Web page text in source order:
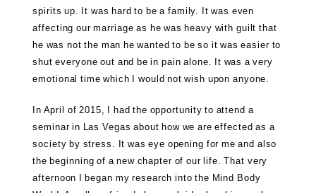
spirits up. It was hard to be a family. It was even
affecting our marriage as he was heavy with guilt that
he was not the man he wanted to be so it was easier to
shut everyone out and be in pain alone. It was a very
emotional time which I would not wish upon anyone.
In April of 2015, I had the opportunity to attend a
seminar in Las Vegas about how we are effected as a
society by stress. It was eye opening for me and also
the beginning of a new chapter of our life. That very
afternoon I began my research into the Mind Body